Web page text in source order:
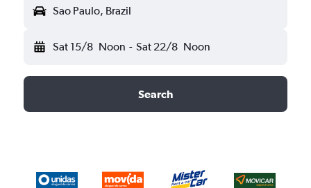
Sao Paulo, Brazil
Sat 15/8 Noon - Sat 22/8 Noon
Search